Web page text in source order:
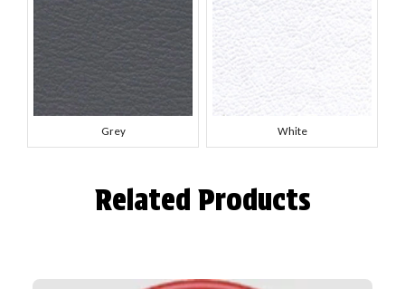
Grey White
Related Products